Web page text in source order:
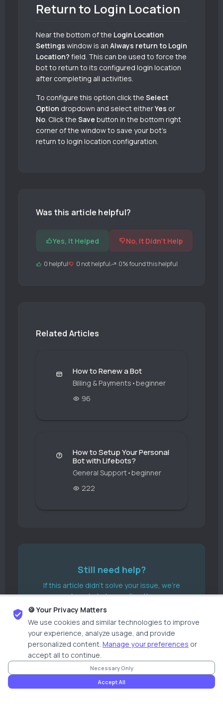
Return to Login Location
Near the bottom of the Login Location
Settings window is an Always return to Login
Location? field. This can be used to force the
bot to return to its configured login location
after completing all activities.
To configure this option click the Select
Option dropdown and select eitherYes or
No. Click the Save button in the bottom right
corner of the window to save your bot’s
return to login location configuration.
Was this article helpful?
Yes, It Helped No, It Didn't Help
0 helpful 0 not helpful 0% found this helpful
Related Articles
How to Renew a Bot
Billing & Payments •beginner
96
How to Setup Your Personal
Bot with Lifebots?
General Support•beginner
222
Still need help?
If this article didn't solve your issue, we're
here to help you directly.
Submit A Ticket
Start Live Chat
🍪 Your Privacy Matters
We use cookies and similar technologies to improve
your experience, analyze usage, and provide
personalized content. Manage your preferences or
accept all to continue.
Necessary Only
Accept All